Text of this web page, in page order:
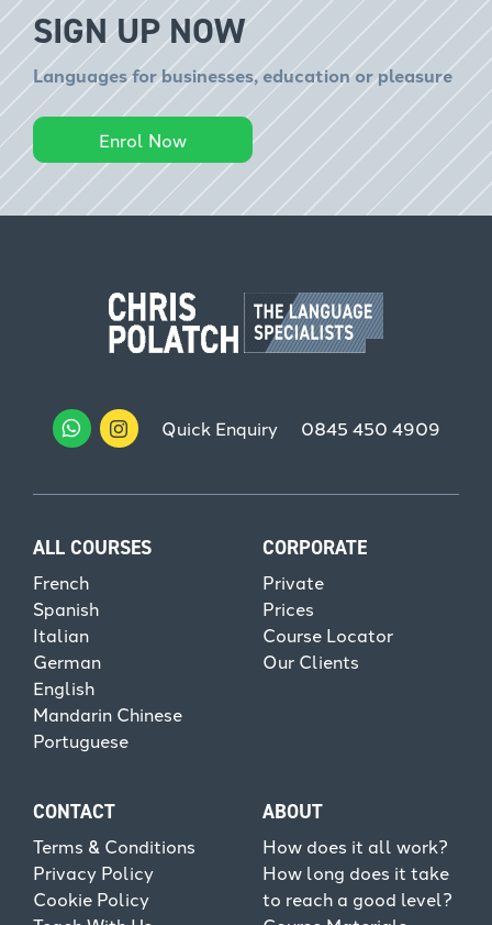
SIGN UP NOW
Languages for businesses, education or pleasure
Enrol Now
Quick Enquiry 0845 450 4909
ALL COURSES
French
Spanish
Italian
German
English
Mandarin Chinese
Portuguese
CORPORATE
Private
Prices
Course Locator
Our Clients
CONTACT
Terms & Conditions
Privacy Policy
Cookie Policy
ABOUT
How does it all work?
How long does it take
to reach a good level?